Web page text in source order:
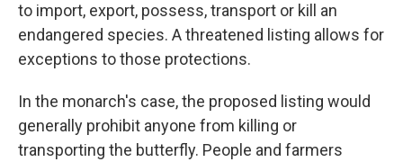
to import, export, possess, transport or kill an
endangered species. A threatened listing allows for
exceptions to those protections.
In the monarch's case, the proposed listing would
generally prohibit anyone from killing or
transporting the butterfly. People and farmers